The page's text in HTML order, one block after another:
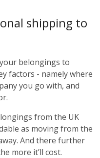
shipping to
belongings to
factors - namely where
you go with, and
from the UK
as moving from the
And there further
more it’ll cost.